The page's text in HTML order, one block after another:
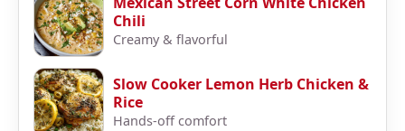
Chili
Creamy & flavorful
Slow Cooker Lemon Herb Chicken &
Rice
Hands-off comfort